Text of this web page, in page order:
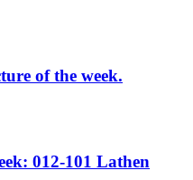
of the week.
012-101 Lathen